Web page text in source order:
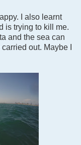
I also learnt
is trying to kill me.
and the sea can
out. Maybe I